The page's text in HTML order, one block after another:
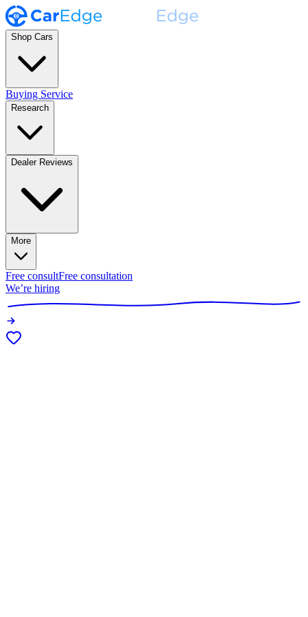
Shop Cars
Buying Service
Research
Dealer Reviews
More
Free consultFree consultation
We’re hiring